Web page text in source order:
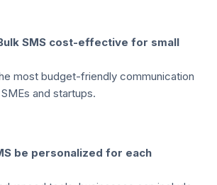
SMS cost-effective for small
most budget-friendly communication
and startups.
be personalized for each